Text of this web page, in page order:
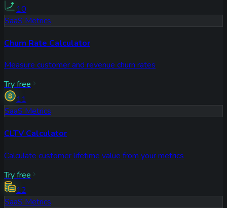
10
SaaS Metrics
Churn Rate Calculator
Measure customer and revenue churn rates
Try free
11
SaaS Metrics
CLTV Calculator
Calculate customer lifetime value from your metrics
Try free
12
SaaS Metrics